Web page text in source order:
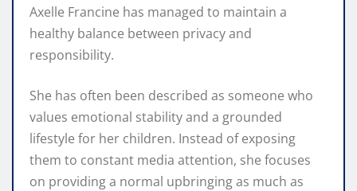
Axelle Francine has managed to maintain a
healthy balance between privacy and
responsibility.
She has often been described as someone who
values emotional stability and a grounded
lifestyle for her children. Instead of exposing
them to constant media attention, she focuses
on providing a normal upbringing as much as